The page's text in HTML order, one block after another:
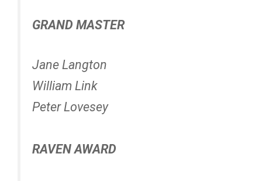
GRAND MASTER
Jane Langton
William Link
Peter Lovesey
RAVEN AWARD